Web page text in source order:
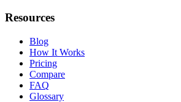
Resources
Blog
How It Works
Pricing
Compare
FAQ
Glossary